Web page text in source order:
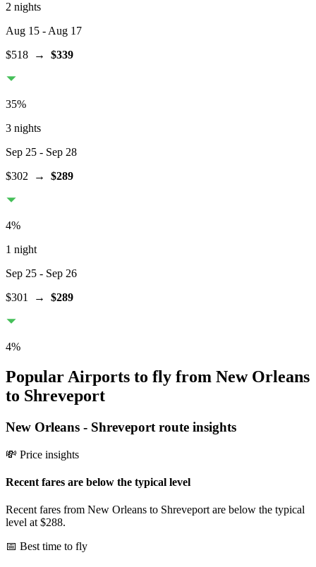
2 nights
Aug 15 - Aug 17
$518 → $339
35%
3 nights
Sep 25 - Sep 28
$302 → $289
4%
1 night
Sep 25 - Sep 26
$301
→ $289
4%
Popular Airports to fly from New Orleans
to Shreveport
New Orleans - Shreveport route insights
💸 Price insights
Recent fares are below the typical level
Recent fares from New Orleans to Shreveport are below the typical
level at $288.
📅 Best time to fly